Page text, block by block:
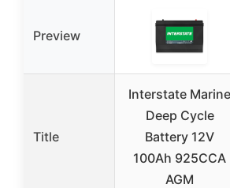
Preview
Title
Interstate Marine
Deep Cycle
Battery 12V
100Ah 925CCA
AGM